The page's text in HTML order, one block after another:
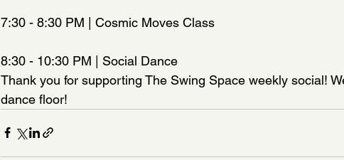
7:30 - 8:30 PM | Cosmic Moves Class
8:30 - 10:30 PM | Social Dance
Thank you for supporting The Swing Space weekly social!
dance floor!